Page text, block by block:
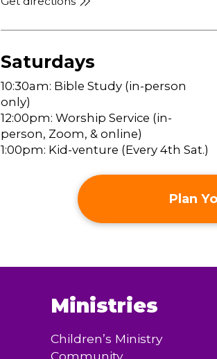
Saturdays
10:30am: Bible Study (in-person
only)
12:00pm: Worship Service (in-
person, Zoom, & online)
1:00pm: Kid-venture (Every 4th Sat.)
Plan
Ministries
Children’s Ministry
Community